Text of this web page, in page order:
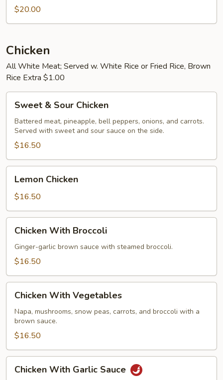
$20.00
Chicken
All White Meat; Served w. White Rice or Fried Rice, Brown
Rice Extra $1.00
Sour
Chicken
Sweet & Sour Chicken
Battered meat, pineapple, bell peppers, onions, and carrots.
Served with sweet and sour sauce on the side.
$16.50
Chicken
Lemon Chicken
$16.50
With
Broccoli
Chicken With Broccoli
Ginger-garlic brown sauce with steamed broccoli.
$16.50
With
Vegetables
Chicken With Vegetables
Napa, mushrooms, snow peas, carrots, and broccoli with a
brown sauce.
$16.50
With
Chicken With Garlic Sauce